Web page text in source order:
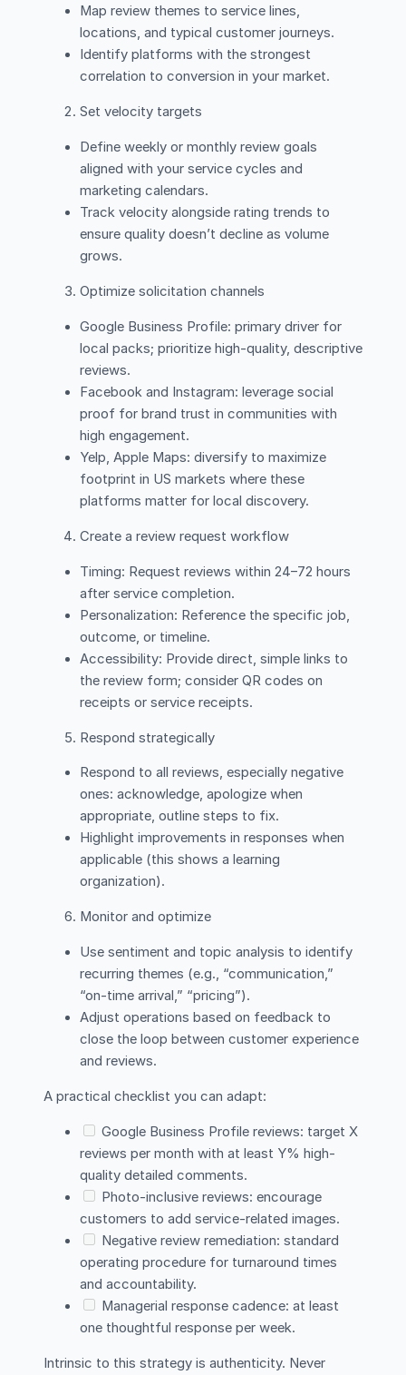
Map review themes to service lines,
locations, and typical customer journeys.
Identify platforms with the strongest
correlation to conversion in your market.
Set velocity targets
Define weekly or monthly review goals
aligned with your service cycles and
marketing calendars.
Track velocity alongside rating trends to
ensure quality doesn’t decline as volume
grows.
Optimize solicitation channels
Google Business Profile: primary driver for
local packs; prioritize high-quality, descriptive
reviews.
Facebook and Instagram: leverage social
proof for brand trust in communities with
high engagement.
Yelp, Apple Maps: diversify to maximize
footprint in US markets where these
platforms matter for local discovery.
Create a review request workflow
Timing: Request reviews within 24–72 hours
after service completion.
Personalization: Reference the specific job,
outcome, or timeline.
Accessibility: Provide direct, simple links to
the review form; consider QR codes on
receipts or service receipts.
Respond strategically
Respond to all reviews, especially negative
ones: acknowledge, apologize when
appropriate, outline steps to fix.
Highlight improvements in responses when
applicable (this shows a learning
organization).
Monitor and optimize
Use sentiment and topic analysis to identify
recurring themes (e.g., “communication,”
“on-time arrival,” “pricing”).
Adjust operations based on feedback to
close the loop between customer experience
and reviews.
A practical checklist you can adapt:
Google Business Profile reviews: target X
reviews per month with at least Y% high-
quality detailed comments.
Photo-inclusive reviews: encourage
customers to add service-related images.
Negative review remediation: standard
operating procedure for turnaround times
and accountability.
Managerial response cadence: at least
one thoughtful response per week.
Intrinsic to this strategy is authenticity. Never